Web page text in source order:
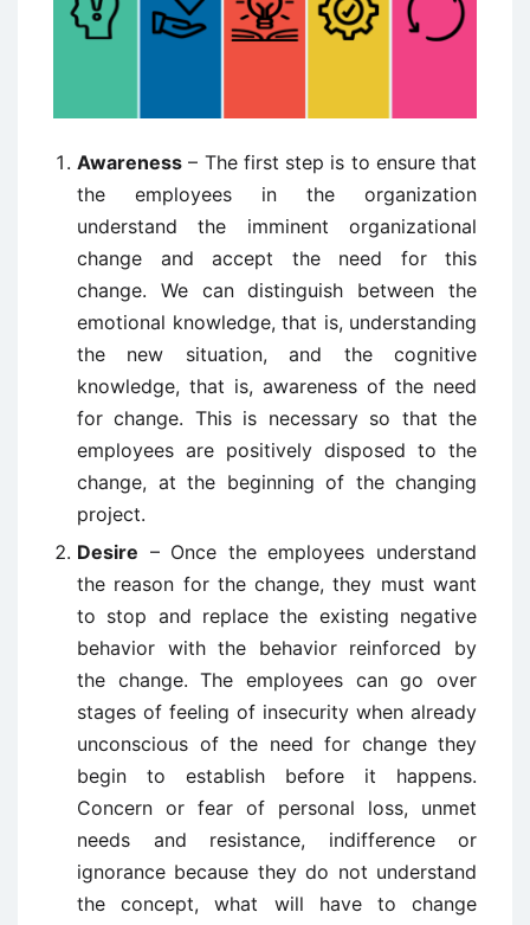
Awareness – The first step is to ensure that
the employees in the organization
understand the imminent organizational
change and accept the need for this
change. We can distinguish between the
emotional knowledge, that is, understanding
the new situation, and the cognitive
knowledge, that is, awareness of the need
for change. This is necessary so that the
employees are positively disposed to the
change, at the beginning of the changing
project.
Desire – Once the employees understand
the reason for the change, they must want
to stop and replace the existing negative
behavior with the behavior reinforced by
the change. The employees can go over
stages of feeling of insecurity when already
unconscious of the need for change they
begin to establish before it happens.
Concern or fear of personal loss, unmet
needs and resistance, indifference or
ignorance because they do not understand
the concept, what will have to change